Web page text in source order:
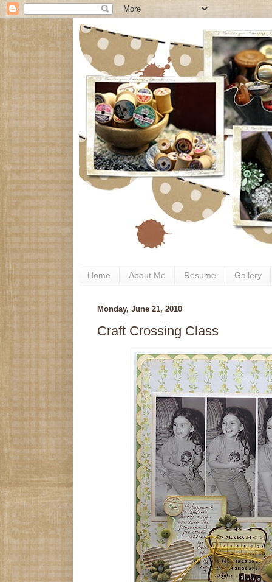
Home About Me Resume Gallery
Monday, June 21, 2010
Craft Crossing Class